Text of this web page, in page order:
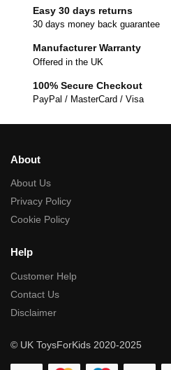
Easy 30 days returns
30 days money back guarantee
Manufacturer Warranty
Offered in the UK
100% Secure Checkout
PayPal / MasterCard / Visa
About
About Us
Privacy Policy
Cookie Policy
Help
Customer Help
Contact Us
Disclaimer
© UK ToysForKids 2020-2025